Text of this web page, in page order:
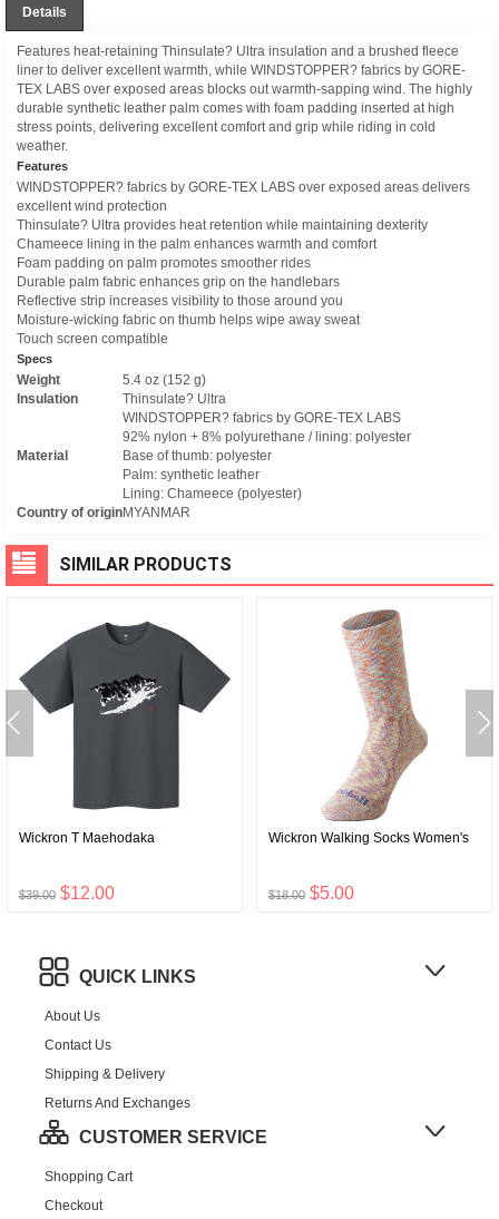
Details
Features heat-retaining Thinsulate? Ultra insulation and a brushed fleece
liner to deliver excellent warmth, while WINDSTOPPER? fabrics by GORE-
TEX LABS over exposed areas blocks out warmth-sapping wind. The highly
durable synthetic leather palm comes with foam padding inserted at high
stress points, delivering excellent comfort and grip while riding in cold
weather.
Features
WINDSTOPPER? fabrics by GORE-TEX LABS over exposed areas delivers
excellent wind protection
Thinsulate? Ultra provides heat retention while maintaining dexterity
Chameece lining in the palm enhances warmth and comfort
Foam padding on palm promotes smoother rides
Durable palm fabric enhances grip on the handlebars
Reflective strip increases visibility to those around you
Moisture-wicking fabric on thumb helps wipe away sweat
Touch screen compatible
Specs
Weight
5.4 oz (152 g)
Insulation
Thinsulate? Ultra
Material
WINDSTOPPER? fabrics by GORE-TEX LABS
92% nylon + 8% polyurethane / lining: polyester
Base of thumb: polyester
Palm: synthetic leather
Lining: Chameece (polyester)
Country of originMYANMAR
SIMILAR PRODUCTS
Wickron T Maehodaka
$39.00 $12.00
Wickron Walking Socks Women's
$18.00 $5.00
QUICK LINKS
About Us
Contact Us
Shipping & Delivery
Returns And Exchanges
CUSTOMER SERVICE
Shopping Cart
Checkout